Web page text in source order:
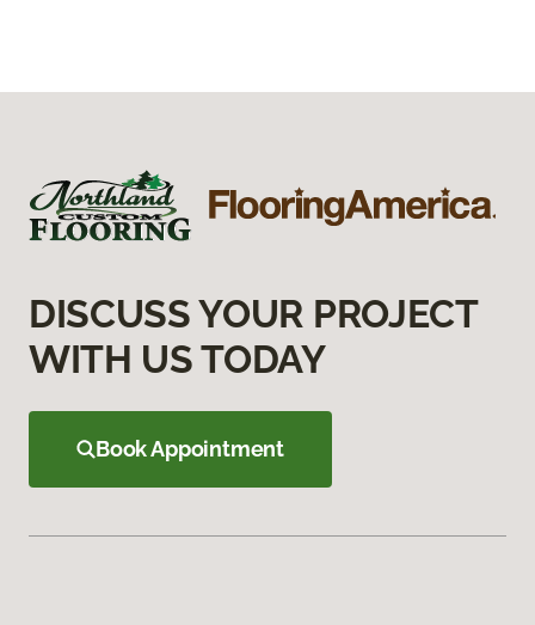
DISCUSS YOUR PROJECT
WITH US TODAY
Book Appointment